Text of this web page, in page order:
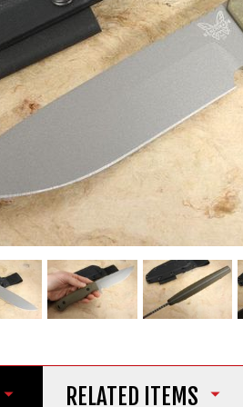
RELATED ITEMS